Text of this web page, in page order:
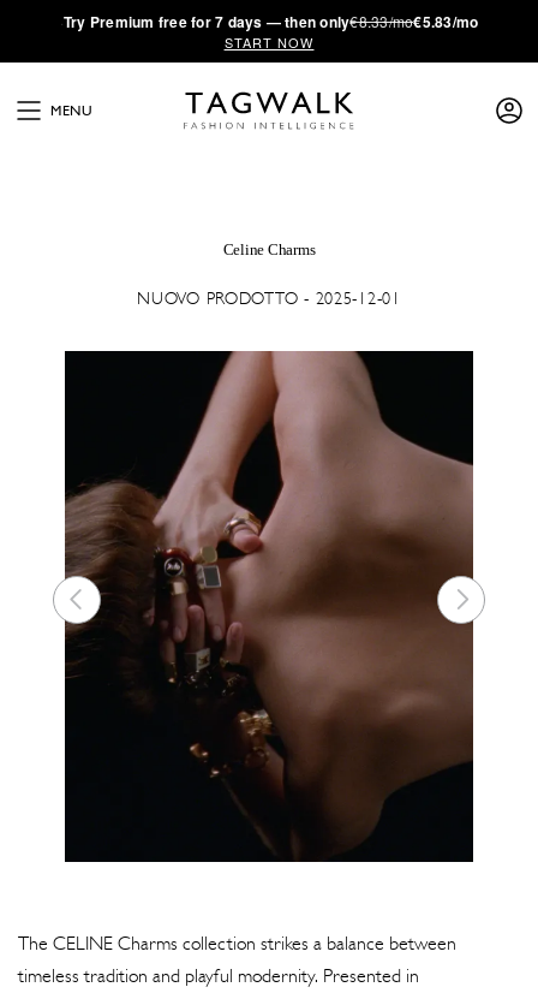
·Try Premium free for 7 days — then only€8.33/mo€5.83/mo
START NOW
MENU
Celine Charms
NUOVO PRODOTTO - 2025-12-01
The CELINE Charms collection strikes a balance between
timeless tradition and playful modernity. Presented in